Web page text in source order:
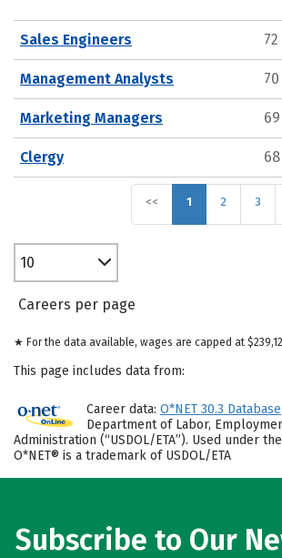
Sales Engineers 72
Management Analysts 70
Marketing Managers 69
Clergy 68
<< 1 2 3
10
Careers per page
★ For the data available, wages are capped at
This page includes data from:
Career data: O*NET 30.3 Database
Department of Labor,
Administration (“USDOL/ETA”). Used under
O*NET® is a trademark of USDOL/ETA
Subscribe to Our